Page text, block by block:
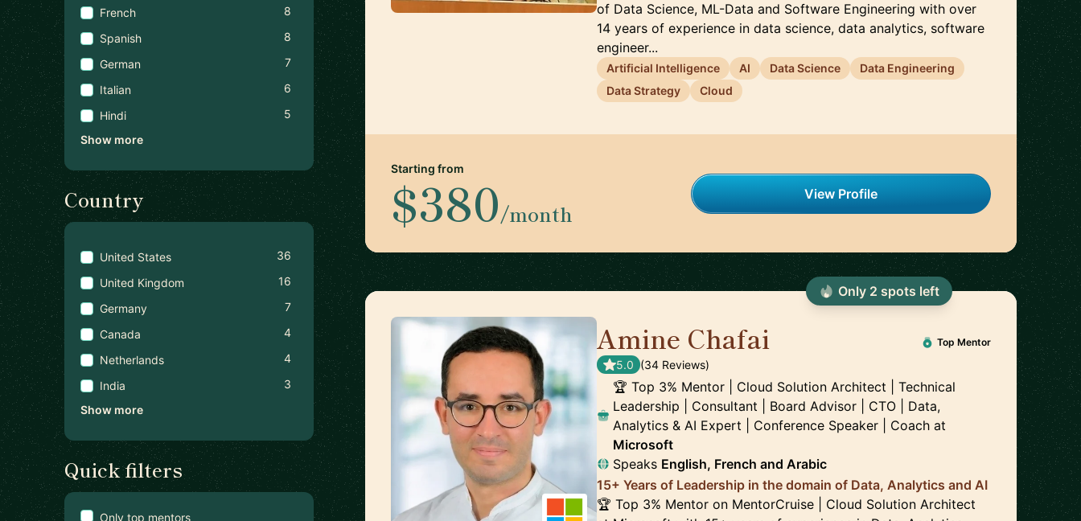
French
8
Spanish
8
German
7
Italian
6
Hindi
5
Show more
Country
United States
36
United Kingdom
16
Germany
7
Canada
4
Netherlands
4
India
3
Show more
Quick filters
Only top mentors
of Data Science, ML-Data and Software Engineering with over
14 years of experience in data science, data analytics, software
engineer...
Artificial Intelligence AI Data Science
Data Engineering
Data Strategy
Cloud
Starting from
$380/month
View Profile
Amine Chafai Top Mentor
5.0 (34 Reviews)
🏆 Top 3% Mentor | Cloud Solution Architect | Technical
Leadership | Consultant | Board Advisor | CTO | Data,
Analytics & AI Expert | Conference Speaker | Coach at
Microsoft
Speaks English, French andArabic
15+ Years of Leadership in the domain of Data, Analytics and AI
🏆 Top 3% Mentor on MentorCruise | Cloud Solution Architect
Only 2 spots left